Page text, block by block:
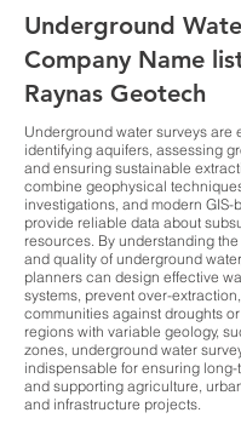
Underground
Company Name
Raynas Geotech
Underground water surveys are
identifying aquifers, assessing
and ensuring sustainable
combine geophysical
investigations, and modern GIS-
provide reliable data about
resources. By understanding the
and quality of underground
planners can design effective
systems, prevent over-
communities against droughts
regions with variable geology,
zones, underground water
indispensable for ensuring
and supporting agriculture,
and infrastructure projects.